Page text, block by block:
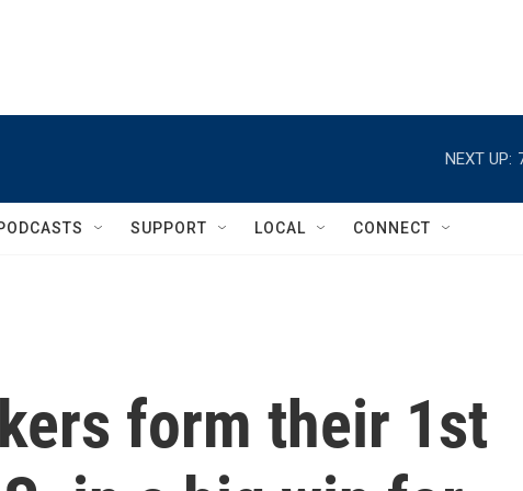
NEXT UP:
SUPPORT LOCAL CONNECT
form their 1st